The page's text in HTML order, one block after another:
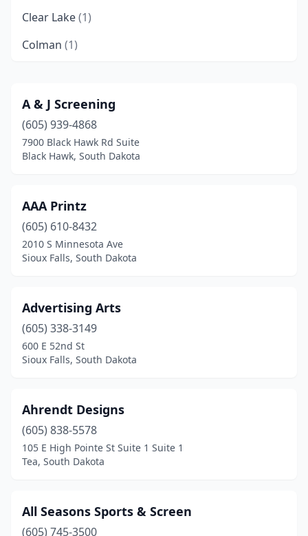
Clear Lake(1)
Colman (1)
Deadwood(1)
Flandreau(1)
Freeman(2)
Hot Springs
Huron (3)
Lemmon(1)
Miller(1)
Oldham(1)
Pierre(5)
Platte(2)
Sioux Falls(33)
A & J Screening
(605) 939-4868
7900 Black Hawk Rd Suite
Black Hawk, South Dakota
AAA Printz
(605) 610-8432
2010 S Minnesota Ave
Sioux Falls, South Dakota
Advertising Arts
(605) 338-3149
600 E 52nd St
Sioux Falls, South Dakota
Ahrendt Designs
(605) 838-5578
105 E High Pointe St Suite 1 Suite 1
Tea, South Dakota
All Seasons Sports & Screen
(605) 745-3500